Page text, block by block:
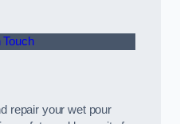
Touch
repair your wet pour